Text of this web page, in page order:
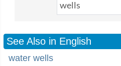
See Also in English
water wells